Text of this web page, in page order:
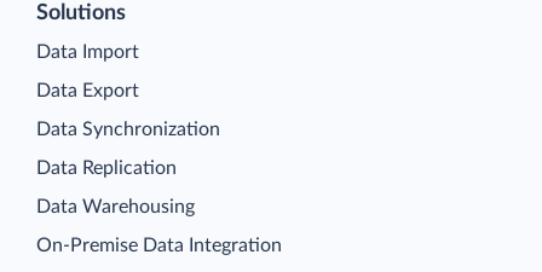
Solutions
Data Import
Data Export
Data Synchronization
Data Replication
Data Warehousing
On-Premise Data Integration